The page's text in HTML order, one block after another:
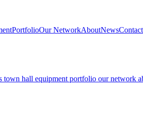
PortfolioOur NetworkAboutNewsContact
town hall equipment portfolio our network